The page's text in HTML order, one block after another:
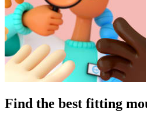
Find the best fitting